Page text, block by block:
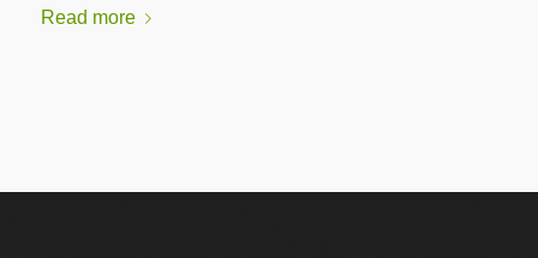
Read more